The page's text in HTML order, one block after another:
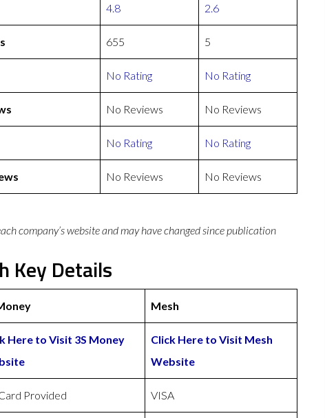
4.8 2.6
655 5
No Rating No Rating
No Reviews No Reviews
No Rating No Rating
No Reviews No Reviews
company’s website and may have changed since publication
Key Details
Mesh
Here to Visit 3S Money
Click Here to Visit Mesh
Website
Provided VISA